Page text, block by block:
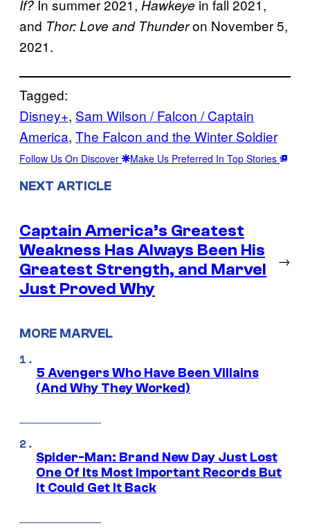
If? In summer 2021, Hawkeye in fall 2021,
and Thor: Love and Thunderon November 5,
2021.
Tagged:
Disney+, Sam Wilson / Falcon / Captain
America, The Falcon and the Winter Soldier
Follow Us On Discover Make Us Preferred In Top Stories
NEXT ARTICLE
Captain America’s Greatest
Weakness Has Always Been His
Greatest Strength, and Marvel
Just Proved Why
→
MORE MARVEL
5 Avengers Who Have Been Villains
(And Why They Worked)
Spider-Man: Brand New Day Just Lost
One Of Its Most Important Records But
It Could Get It Back